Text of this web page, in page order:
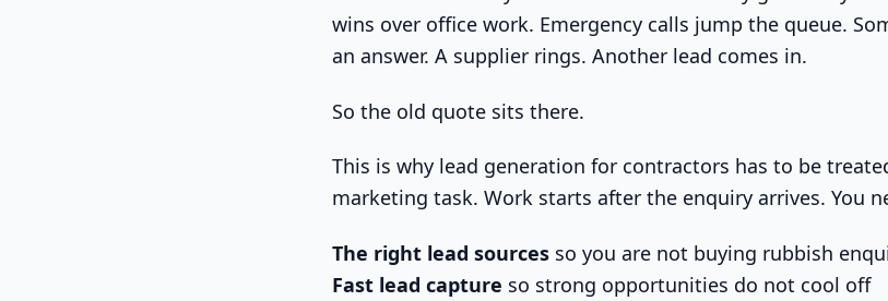
wins over office work. Emergency calls jump the queue.
an answer. A supplier rings. Another lead comes in.
So the old quote sits there.
This is why lead generation for contractors has to be
marketing task. Work starts after the enquiry arrives. You
The right lead sources so you are not buying rubbish
Fast lead capture so strong opportunities do not cool off